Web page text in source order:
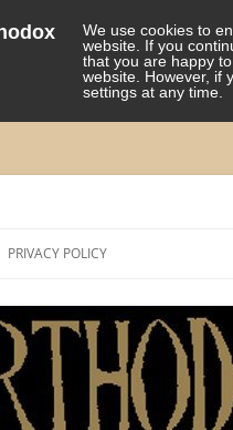
We use cookies to
website. If you
that you are happy
website. However, if
settings at any time.
PRIVACY POLICY